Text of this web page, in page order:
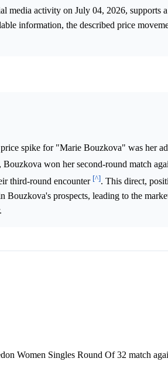
media activity on July 04, 2026, supports
information, the described price
spike for "Marie Bouzkova" was her
Bouzkova won her second-round match
third-round encounter [^]. This direct,
prospects, leading to the
Women Singles Round Of 32 match